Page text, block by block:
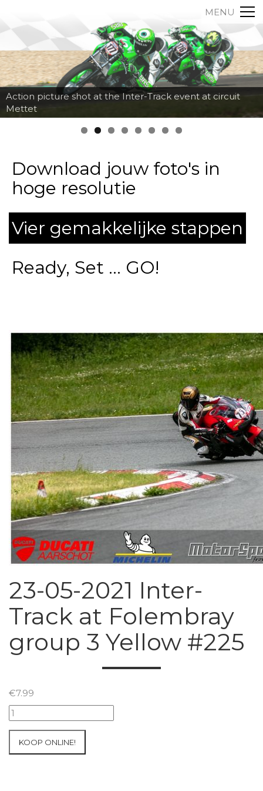
MENU
Action picture shot at the Inter-Track event at circuit
Mettet
Download jouw foto's in
hoge resolutie
Vier gemakkelijke stappen
Ready, Set ... GO!
23-05-2021 Inter-
Track at Folembray
group 3 Yellow #225
€7.99
23-
05-
Inter-
KOOP ONLINE!